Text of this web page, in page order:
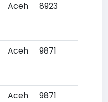
Aceh 8923
Aceh 9871
Aceh 9871